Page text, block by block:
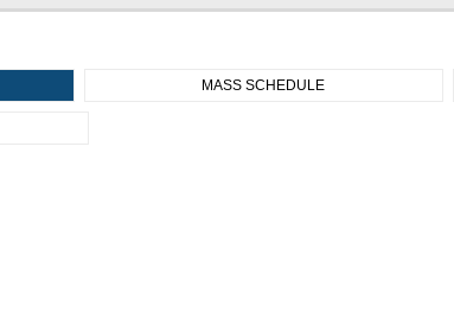
MASS SCHEDULE